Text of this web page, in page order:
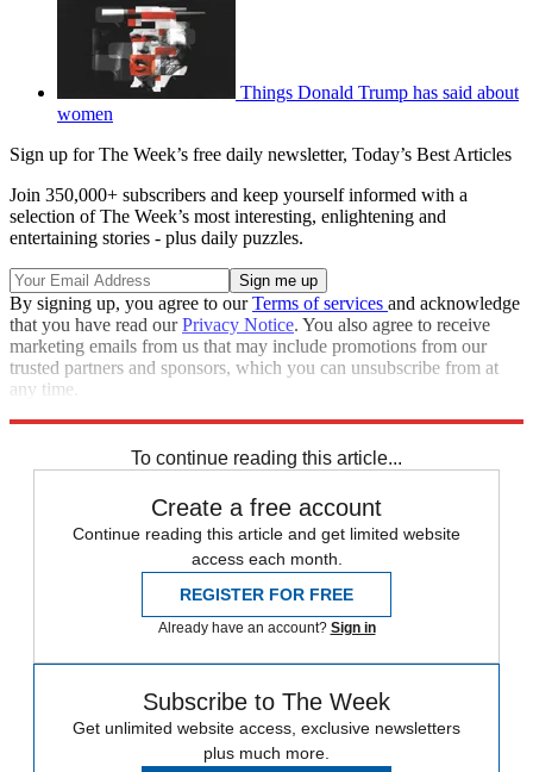
Things Donald Trump has said about
women
Sign up for The Week’s free daily newsletter, Today’s Best Articles
Join 350,000+ subscribers and keep yourself informed with a
selection of The Week’s most interesting, enlightening and
entertaining stories - plus daily puzzles.
By signing up, you agree to ourTerms of services and acknowledge
that you have read ourPrivacy Notice. You also agree to receive
marketing emails from us that may include promotions from our
trusted partners and sponsors, which you can unsubscribe from at
any time.
To continue reading this article...
Create a free account
Continue reading this article and get limited website
access each month.
REGISTER FOR FREE
Already have an account? Sign in
Subscribe to The Week
Get unlimited website access, exclusive newsletters
plus much more.